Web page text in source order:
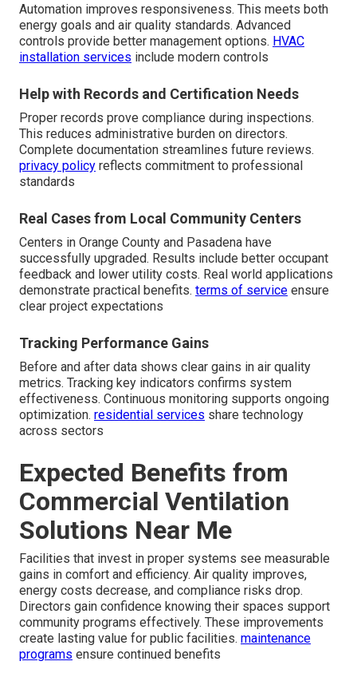
Automation improves responsiveness. This meets both
energy goals and air quality standards. Advanced
controls provide better management options. HVAC
installation services include modern controls
Help with Records and Certification Needs
Proper records prove compliance during inspections.
This reduces administrative burden on directors.
Complete documentation streamlines future reviews.
privacy policy reflects commitment to professional
standards
Real Cases from Local Community Centers
Centers in Orange County and Pasadena have
successfully upgraded. Results include better occupant
feedback and lower utility costs. Real world applications
demonstrate practical benefits. terms of service ensure
clear project expectations
Tracking Performance Gains
Before and after data shows clear gains in air quality
metrics. Tracking key indicators confirms system
effectiveness. Continuous monitoring supports ongoing
optimization. residential services share technology
across sectors
Expected Benefits from
Commercial Ventilation
Solutions Near Me
Facilities that invest in proper systems see measurable
gains in comfort and efficiency. Air quality improves,
energy costs decrease, and compliance risks drop.
Directors gain confidence knowing their spaces support
community programs effectively. These improvements
create lasting value for public facilities. maintenance
programs ensure continued benefits